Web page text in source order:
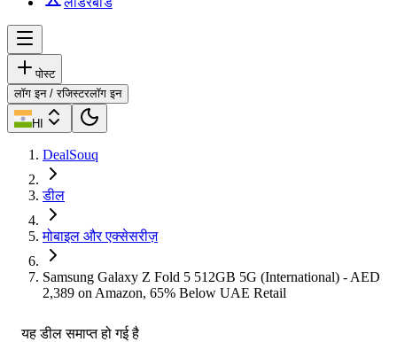
पोस्ट
लॉग इन / रजिस्टरलॉग इन
HI
DealSouq
डील
मोबाइल और एक्सेसरीज़
Samsung Galaxy Z Fold 5 512GB 5G (International) - AED
2,389 on Amazon, 65% Below UAE Retail
यह डील समाप्त हो गई है